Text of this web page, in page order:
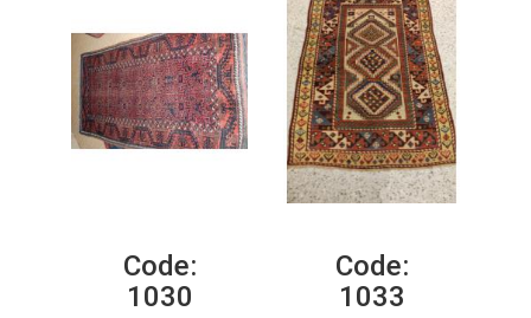
Code:
1030
Code:
1033